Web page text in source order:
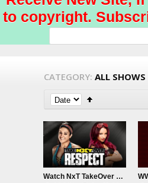
to copyright.
CATEGORY: ALL SHOWS
Watch NxT TakeOver Respect 10/7/15 Online 7th October 2015 Live|Replay PPV HD Full Show